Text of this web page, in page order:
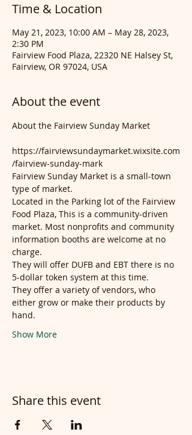
Time & Location
May 21, 2023, 10:00 AM – May 28, 2023,
2:30 PM
Fairview Food Plaza, 22320 NE Halsey St,
Fairview, OR 97024, USA
About the event
https://fairviewsundaymarket.wixsite.com
/fairview-sunday-mark
Fairview Sunday Market is a small-town
type of market.
Located in the Parking lot of the Fairview
Food Plaza, This is a community-driven
market. Most nonprofits and community
information booths are welcome at no
charge.
They will offer DUFB and EBT there is no
5-dollar token system at this time.
They offer a variety of vendors, who
either grow or make their products by
hand.
Show More
Share this event